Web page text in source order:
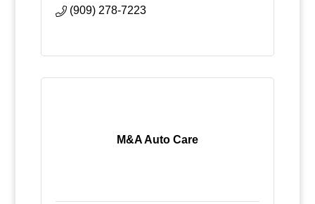
(909) 278-7223
M&A Auto Care